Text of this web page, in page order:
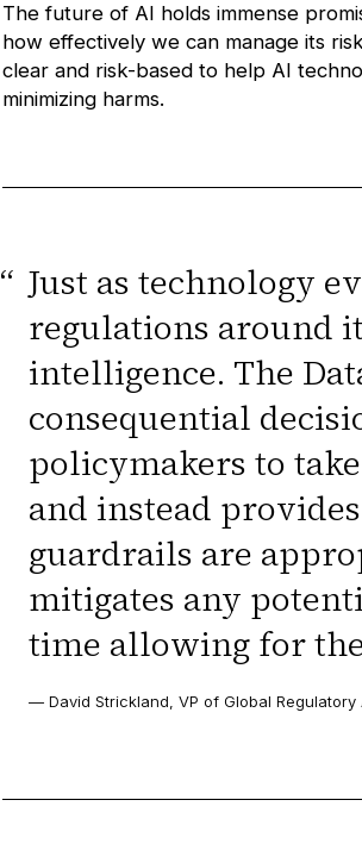
The future of AI holds immense
how effectively we can manage its
clear and risk-based to help AI
minimizing harms.
“ Just as technology
regulations around
intelligence. The
consequential
policymakers to
and instead
guardrails are
mitigates any
time allowing for
— David Strickland, VP of Global